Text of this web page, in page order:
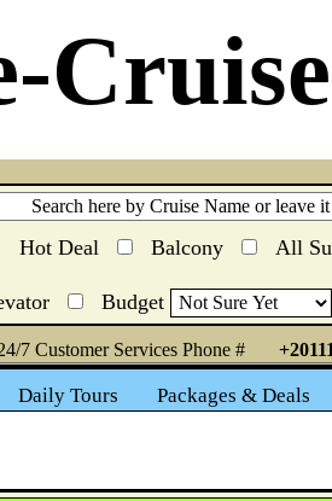
Hot Deal Balcony All
Budget
7 Customer Services Phone #
Daily Tours Packages & Deals